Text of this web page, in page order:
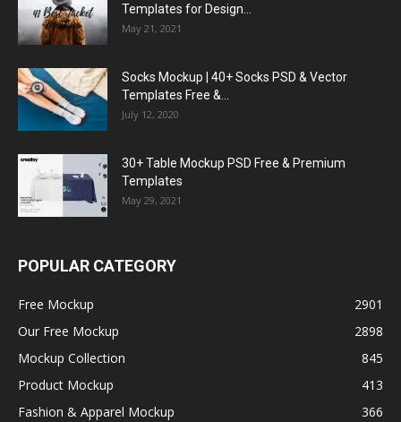
Templates for Design...
May 21, 2021
Socks Mockup | 40+ Socks PSD & Vector
Templates Free &...
July 12, 2020
30+ Table Mockup PSD Free & Premium
Templates
May 29, 2021
POPULAR CATEGORY
Free Mockup
2901
Our Free Mockup
2898
Mockup Collection
845
Product Mockup
413
Fashion & Apparel Mockup
366